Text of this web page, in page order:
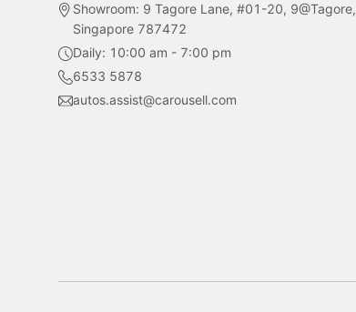
Showroom: 9 Tagore Lane, #01-20, 9@Tagore,
Singapore 787472
Daily: 10:00 am - 7:00 pm
6533 5878
autos.assist@carousell.com